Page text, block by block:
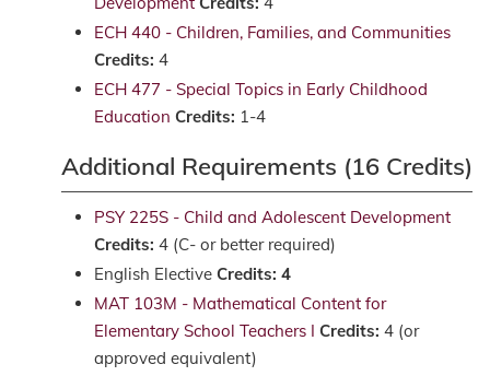
ECH 440 - Children, Families, and Communities
Credits: 4
ECH 477 - Special Topics in Early Childhood
Education Credits: 1-4
Additional Requirements (16 Credits)
PSY 225S - Child and Adolescent Development
Credits: 4 (C- or better required)
English Elective Credits: 4
MAT 103M - Mathematical Content for
Elementary School Teachers I Credits: 4 (or
approved equivalent)